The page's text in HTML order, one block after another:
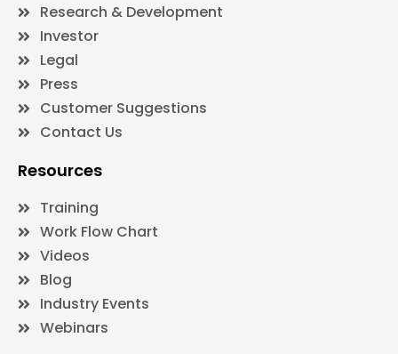
Research & Development
Investor
Legal
Press
Customer Suggestions
Contact Us
Resources
Training
Work Flow Chart
Videos
Blog
Industry Events
Webinars